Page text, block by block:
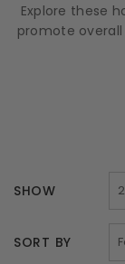
Explore these
promote overall
SHOW
SORT BY